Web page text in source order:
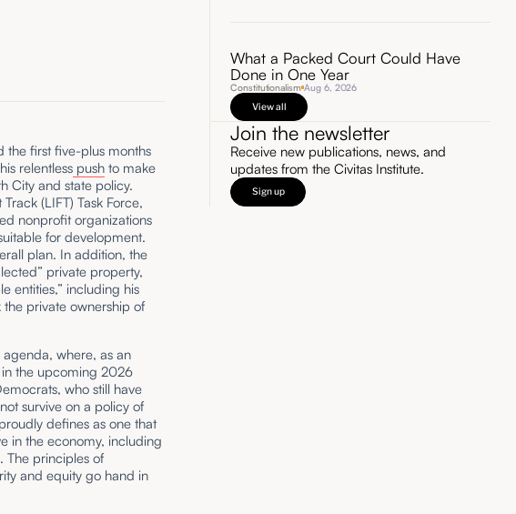
the first five-plus months
relentless push to make
City and state policy.
(LIFT) Task Force,
nonprofit organizations
for development.
plan. In addition, the
private property,
entities,” including his
private ownership of
where, as an
the upcoming 2026
who still have
survive on a policy of
defines as one that
in the economy, including
The principles of
and equity go hand in
What a Packed Court Could Have
Done in One Year
Constitutionalism Aug 6, 2026
View all
Join the newsletter
Receive new publications, news, and
updates from the Civitas Institute.
Sign up